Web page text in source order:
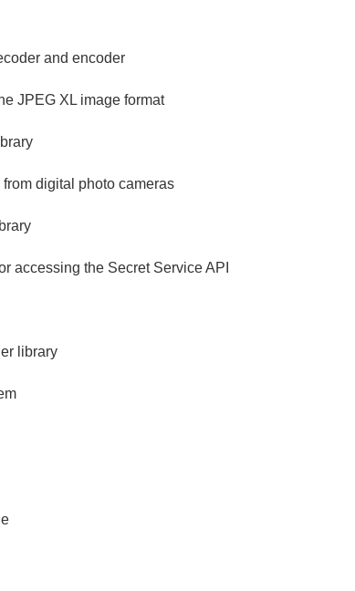
and encoder
JPEG XL image format
digital photo cameras
accessing the Secret Service API
library